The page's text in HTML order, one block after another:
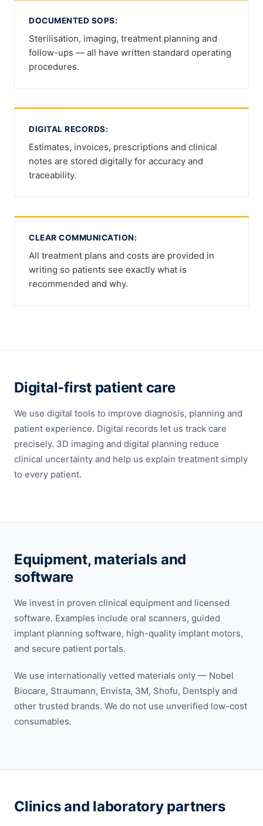
DOCUMENTED SOPS:
Sterilisation, imaging, treatment planning and
follow-ups — all have written standard operating
procedures.
DIGITAL RECORDS:
Estimates, invoices, prescriptions and clinical
notes are stored digitally for accuracy and
traceability.
CLEAR COMMUNICATION:
All treatment plans and costs are provided in
writing so patients see exactly what is
recommended and why.
Digital-first patient care
We use digital tools to improve diagnosis, planning and
patient experience. Digital records let us track care
precisely. 3D imaging and digital planning reduce
clinical uncertainty and help us explain treatment simply
to every patient.
Equipment, materials and
software
We invest in proven clinical equipment and licensed
software. Examples include oral scanners, guided
implant planning software, high-quality implant motors,
and secure patient portals.
We use internationally vetted materials only — Nobel
Biocare, Straumann, Envista, 3M, Shofu, Dentsply and
other trusted brands. We do not use unverified low-cost
consumables.
Clinics and laboratory partners